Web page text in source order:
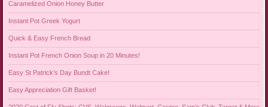
Caramelized Onion Honey Butter
Instant Pot Greek Yogurt
Quick & Easy French Bread
Instant Pot French Onion Soup in 20 Minutes!
Easy St Patrick’s Day Bundt Cake!
Easy Appreciation Gift Basket!